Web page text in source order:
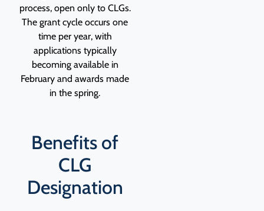
process, open only to CLGs.
The grant cycle occurs one
time per year, with
applications typically
becoming available in
February and awards made
in the spring.
Benefits of
CLG
Designation